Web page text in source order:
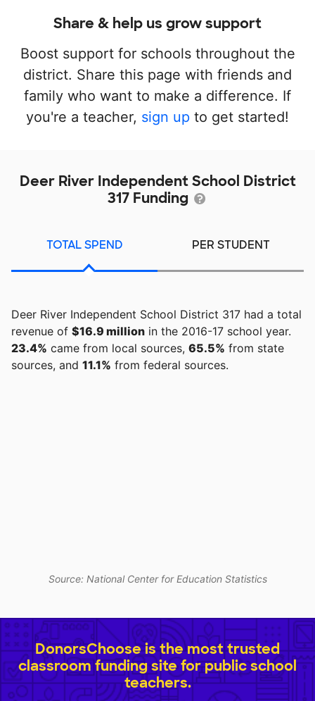
Share & help us grow support
Boost support for schools throughout the
district. Share this page with friends and
family who want to make a difference. If
you're a teacher, sign up to get started!
Deer River Independent School District
317 Funding
TOTAL SPEND PER STUDENT
Deer River Independent School District 317 had a total
revenue of $16.9 million in the 2016-17 school year.
23.4% came from local sources, 65.5% from state
sources, and 11.1% from federal sources.
Source: National Center for Education Statistics
DonorsChoose is the most trusted
classroom funding site for public school
teachers.